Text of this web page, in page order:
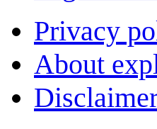
Privacy
About